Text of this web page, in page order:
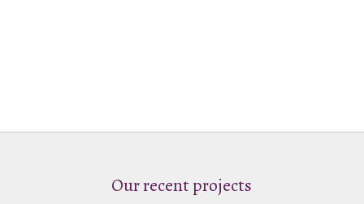
Our recent projects